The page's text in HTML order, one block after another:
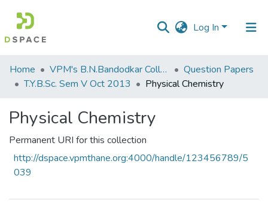
Log In
Communities
&
All of DSpace
Statistics
Home VPM's B.N.Bandodkar College of Science, Thane
Question Papers
T.Y.B.Sc. Sem V Oct 2013
Physical Chemistry
Physical Chemistry
Permanent URI for this collection
http://dspace.vpmthane.org:4000/handle/123456789/5
039